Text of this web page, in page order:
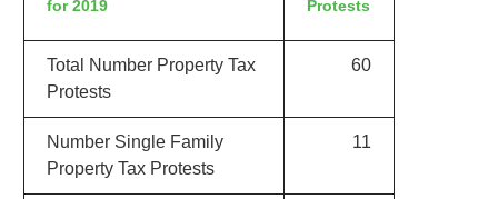
for 2019
Protests
Total Number Property Tax
Protests
60
Number Single Family
Property Tax Protests
11